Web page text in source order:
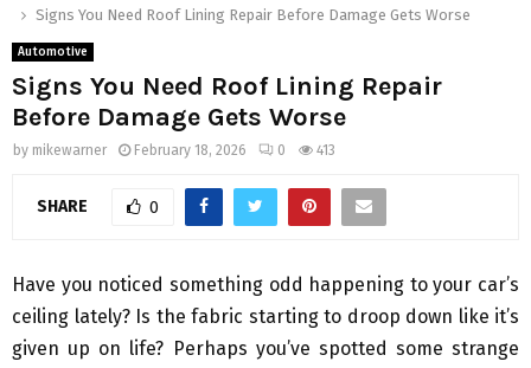
Signs You Need Roof Lining Repair Before Damage Gets Worse
Automotive
Signs You Need Roof Lining Repair
Before Damage Gets Worse
by mikewarner February 18, 2026 0 413
SHARE 0
Have you noticed something odd happening to your car’s
ceiling lately? Is the fabric starting to droop down like it’s
given up on life? Perhaps you’ve spotted some strange